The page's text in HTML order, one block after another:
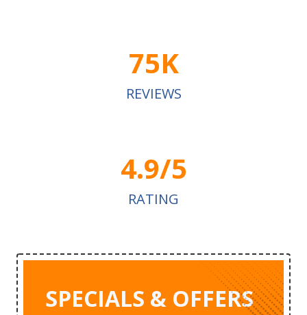
75K
REVIEWS
4.9/5
RATING
SPECIALS & OFFERS